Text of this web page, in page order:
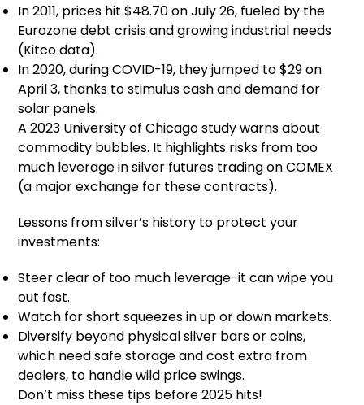
In 2011, prices hit $48.70 on July 26, fueled by the
Eurozone debt crisis and growing industrial needs
(Kitco data).
In 2020, during COVID-19, they jumped to $29 on
April 3, thanks to stimulus cash and demand for
solar panels.
A 2023 University of Chicago study warns about
commodity bubbles. It highlights risks from too
much leverage in silver futures trading on COMEX
(a major exchange for these contracts).
Lessons from silver’s history to protect your
investments:
Steer clear of too much leverage-it can wipe you
out fast.
Watch for short squeezes in up or down markets.
Diversify beyond physical silver bars or coins,
which need safe storage and cost extra from
dealers, to handle wild price swings.
Don’t miss these tips before 2025 hits!